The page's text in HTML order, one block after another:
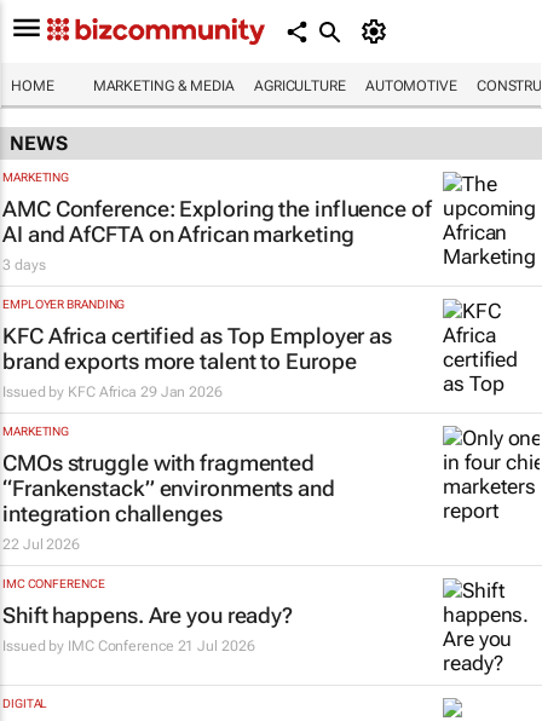
HOME MARKETING & MEDIA AGRICULTURE AUTOMOTIVE
NEWS
MARKETING
AMC Conference: Exploring the influence of
AI and AfCFTA on African marketing
3 days
EMPLOYER BRANDING
KFC Africa certified as Top Employer as
brand exports more talent to Europe
Issued by KFC Africa 29 Jan 2026
MARKETING
CMOs struggle with fragmented
“Frankenstack” environments and
integration challenges
22 Jul 2026
IMC CONFERENCE
Shift happens. Are you ready?
Issued by IMC Conference 21 Jul 2026
DIGITAL